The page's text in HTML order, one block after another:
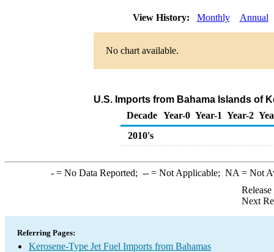
View History: Monthly Annual
No chart available.
U.S. Imports from Bahama Islands of
Decade Year-0 Year-1 Year-2
2010's
-= No Data Reported; --= Not Applicable; NA = Not
Next
Referring Pages:
Kerosene-Type Jet Fuel Imports from Bahamas